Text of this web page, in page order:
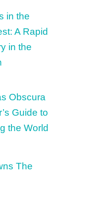
in the
A Rapid
in the
Obscura
Guide to
the World
The